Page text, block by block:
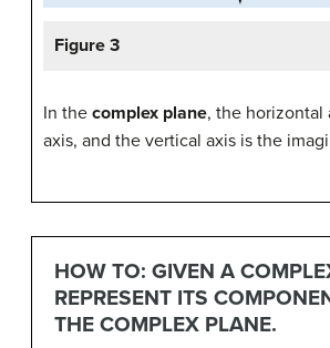
Figure 3
In the complex plane, the horizontal
axis, and the vertical axis is the
HOW TO: GIVEN A
REPRESENT ITS
THE COMPLEX PLANE.